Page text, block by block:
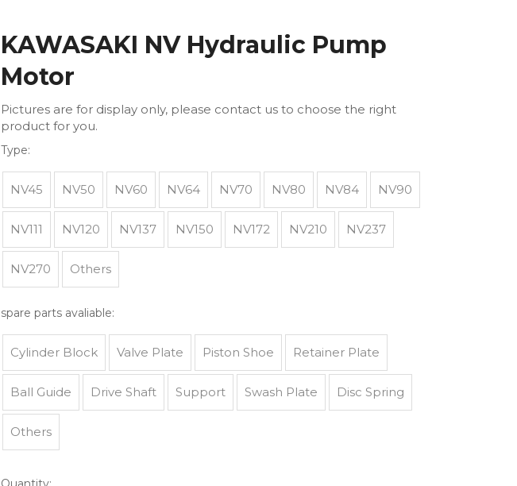
KAWASAKI NV Hydraulic Pump
Motor
Pictures are for display only, please contact us to choose the right
product for you.
Type:
NV45 NV50 NV60 NV64 NV70 NV80 NV84 NV90
NV111 NV120 NV137 NV150 NV172 NV210 NV237
NV270 Others
spare parts avaliable:
Cylinder Block Valve Plate Piston Shoe Retainer Plate
Ball Guide Drive Shaft Support Swash Plate Disc Spring
Others